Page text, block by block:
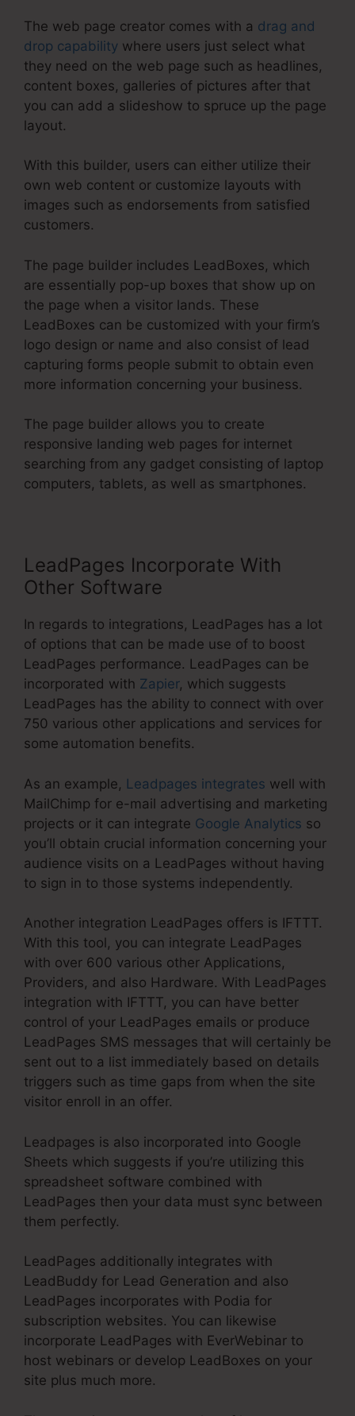
The web page creator comes with a drag and
drop capability where users just select what
they need on the web page such as headlines,
content boxes, galleries of pictures after that
you can add a slideshow to spruce up the page
layout.
With this builder, users can either utilize their
own web content or customize layouts with
images such as endorsements from satisfied
customers.
The page builder includes LeadBoxes, which
are essentially pop-up boxes that show up on
the page when a visitor lands. These
LeadBoxes can be customized with your firm’s
logo design or name and also consist of lead
capturing forms people submit to obtain even
more information concerning your business.
The page builder allows you to create
responsive landing web pages for internet
searching from any gadget consisting of laptop
computers, tablets, as well as smartphones.
LeadPages Incorporate With
Other Software
In regards to integrations, LeadPages has a lot
of options that can be made use of to boost
LeadPages performance. LeadPages can be
incorporated with Zapier, which suggests
LeadPages has the ability to connect with over
750 various other applications and services for
some automation benefits.
As an example, Leadpages integrates well with
MailChimp for e-mail advertising and marketing
projects or it can integrate Google Analytics so
you’ll obtain crucial information concerning your
audience visits on a LeadPages without having
to sign in to those systems independently.
Another integration LeadPages offers is IFTTT.
With this tool, you can integrate LeadPages
with over 600 various other Applications,
Providers, and also Hardware. With LeadPages
integration with IFTTT, you can have better
control of your LeadPages emails or produce
LeadPages SMS messages that will certainly be
sent out to a list immediately based on details
triggers such as time gaps from when the site
visitor enroll in an offer.
Leadpages is also incorporated into Google
Sheets which suggests if you’re utilizing this
spreadsheet software combined with
LeadPages then your data must sync between
them perfectly.
LeadPages additionally integrates with
LeadBuddy for Lead Generation and also
LeadPages incorporates with Podia for
subscription websites. You can likewise
incorporate LeadPages with EverWebinar to
host webinars or develop LeadBoxes on your
site plus much more.